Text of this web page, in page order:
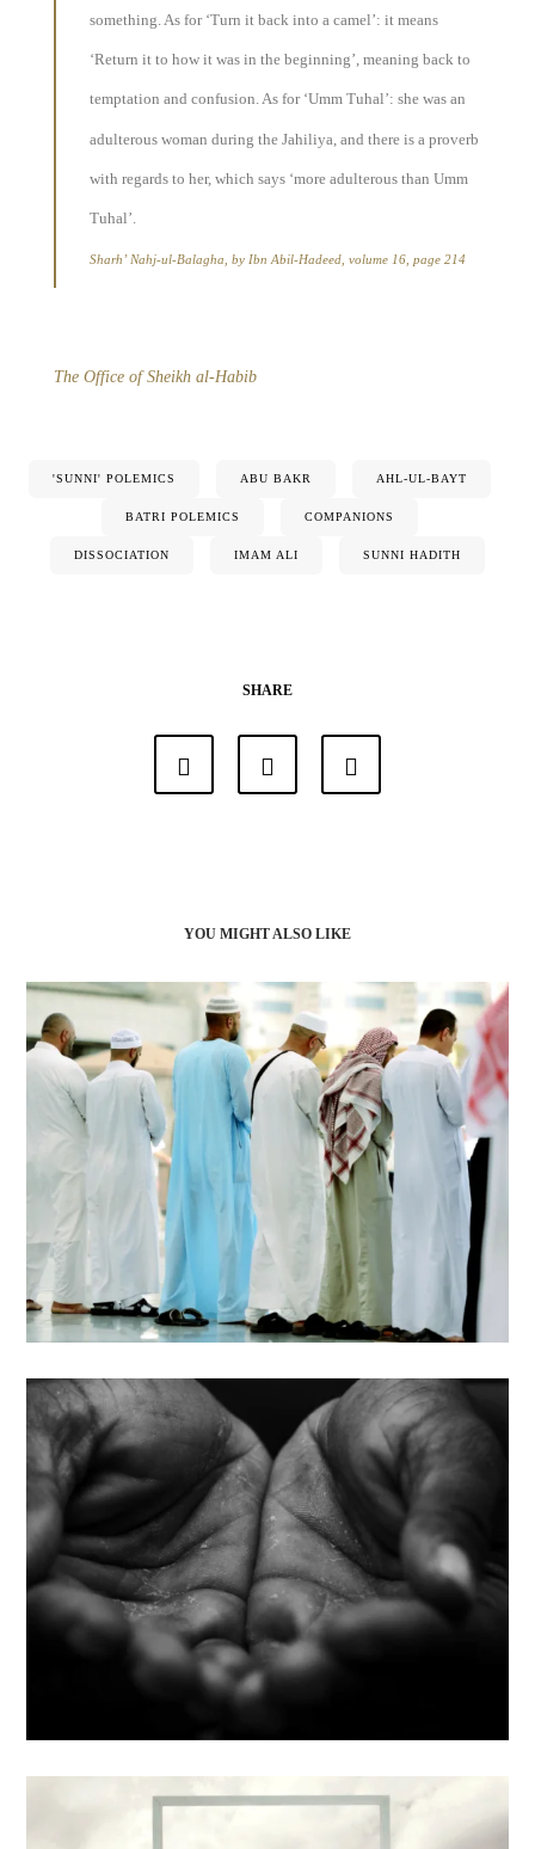
something. As for ‘Turn it back into a camel’: it means
‘Return it to how it was in the beginning’, meaning back to
temptation and confusion. As for ‘Umm Tuhal’: she was an
adulterous woman during the Jahiliya, and there is a proverb
with regards to her, which says ‘more adulterous than Umm
Tuhal’.
Sharh’ Nahj-ul-Balagha, by Ibn Abil-Hadeed, volume 16, page 214
The Office of Sheikh al-Habib
'SUNNI' POLEMICS ABU BAKR AHL-UL-BAYT
BATRI POLEMICS COMPANIONS
DISSOCIATION IMAM ALI SUNNI HADITH
SHARE
YOU MIGHT ALSO LIKE